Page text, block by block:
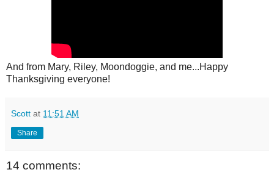
And from Mary, Riley, Moondoggie, and me...Happy
Thanksgiving everyone!
Scott at 11:51 AM
Share
14 comments: